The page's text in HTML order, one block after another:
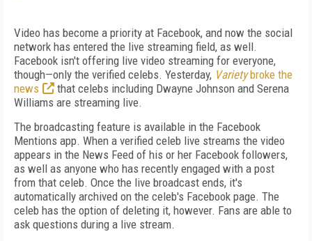
Video has become a priority at Facebook, and now the social
network has entered the live streaming field, as well.
Facebook isn't offering live video streaming for everyone,
though—only the verified celebs. Yesterday, Varietybroke the
news
that celebs including Dwayne Johnson and Serena
Williams are streaming live.
The broadcasting feature is available in the Facebook
Mentions app. When a verified celeb live streams the video
appears in the News Feed of his or her Facebook followers,
as well as anyone who has recently engaged with a post
from that celeb. Once the live broadcast ends, it's
automatically archived on the celeb's Facebook page. The
celeb has the option of deleting it, however. Fans are able to
ask questions during a live stream.